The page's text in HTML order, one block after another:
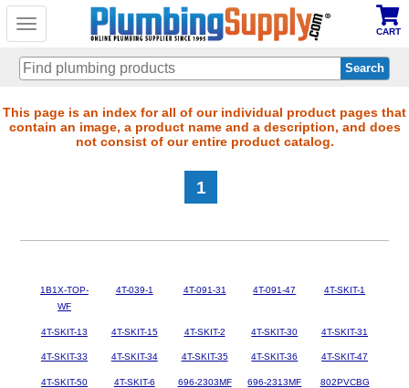
Toggle
CART
Skip
to
This page is an index for all of our individual product pages that
contain an image, a product name and a description, and does
not consist of our entire product catalog.
1
1B1X-TOP-
WF
4T-039-1 4T-091-31 4T-091-47 4T-SKIT-1
4T-SKIT-13 4T-SKIT-15 4T-SKIT-2 4T-SKIT-30 4T-SKIT-31
4T-SKIT-33 4T-SKIT-34 4T-SKIT-35 4T-SKIT-36 4T-SKIT-47
4T-SKIT-50 4T-SKIT-6 696-2303MF 696-2313MF 802PVCBG